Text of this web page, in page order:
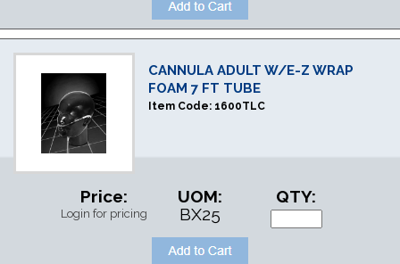
CANNULA ADULT W/E-Z WRAP
FOAM 7 FT TUBE
Item Code: 1600TLC
Price:
Login for pricing
UOM:
BX25
QTY: